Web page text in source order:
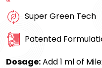
Super Green Tech
Patented
Dosage:Add 1 ml of